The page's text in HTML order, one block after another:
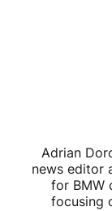
Adrian
news editor
for BMW
focusing